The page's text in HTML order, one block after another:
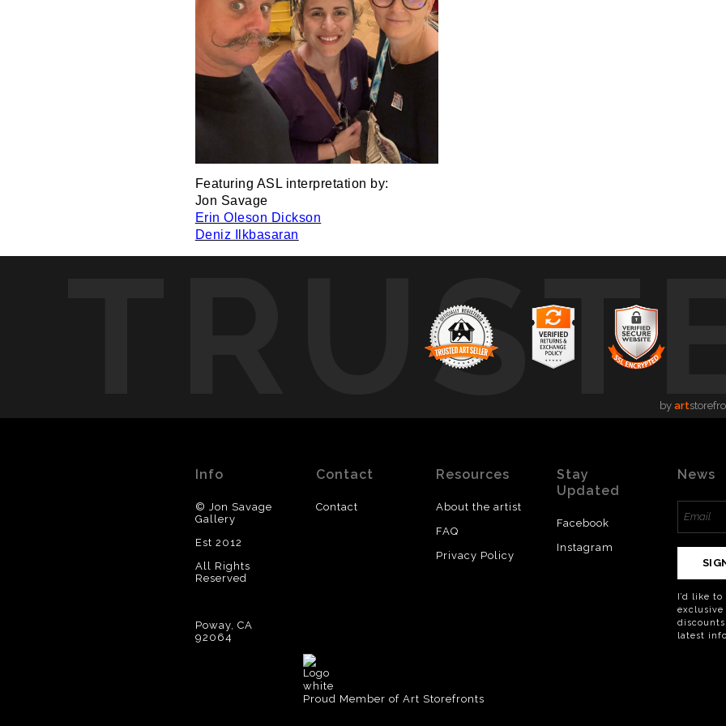
Featuring ASL interpretation by:
Jon Savage
Erin Oleson Dickson
Deniz Ilkbasaran
by art
Info
© Jon Savage
Gallery
Est 2012
All Rights
Reserved
Poway, CA
92064
Contact
Contact
Resources
About the artist
FAQ
Privacy Policy
Stay
Updated
Facebook
Instagram
News
I’d like
exclusive
latest
Proud Member of Art Storefronts